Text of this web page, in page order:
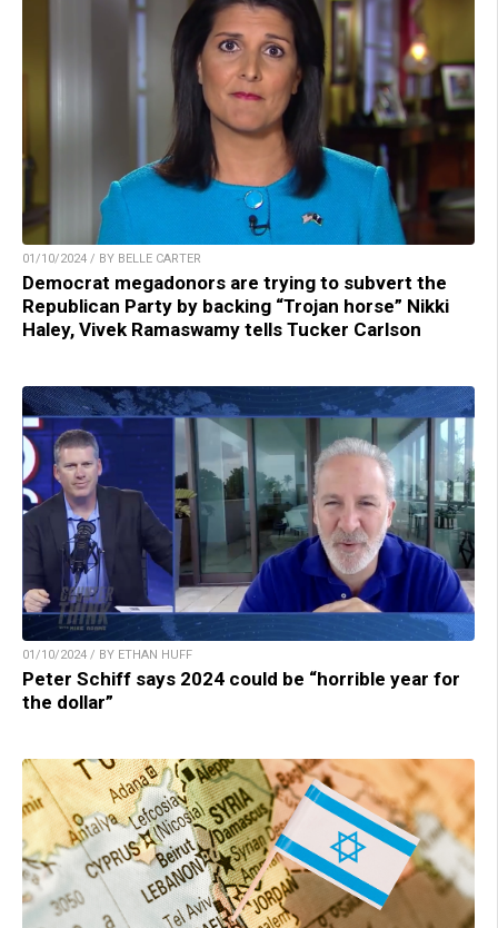
01/10/2024 / BY BELLE CARTER
Democrat megadonors are trying to subvert the
Republican Party by backing “Trojan horse” Nikki
Haley, Vivek Ramaswamy tells Tucker Carlson
01/10/2024 / BY ETHAN HUFF
Peter Schiff says 2024 could be “horrible year for
the dollar”